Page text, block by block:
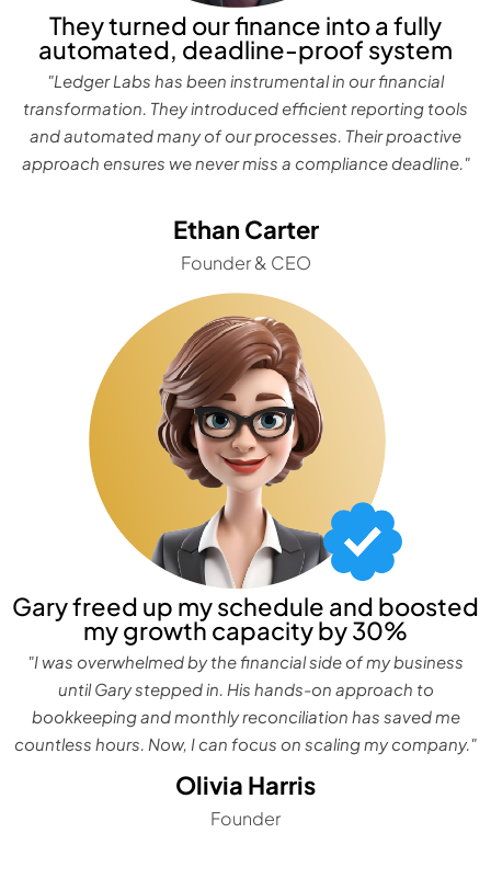
They turned our finance into a fully
automated, deadline-proof system
"Ledger Labs has been instrumental in our financial
transformation. They introduced efficient reporting tools
and automated many of our processes. Their proactive
approach ensures we never miss a compliance deadline."
Ethan Carter
Founder & CEO
Gary freed up my schedule and boosted
my growth capacity by 30%
"I was overwhelmed by the financial side of my business
until Gary stepped in. His hands-on approach to
bookkeeping and monthly reconciliation has saved me
countless hours. Now, I can focus on scaling my company."
Olivia Harris
Founder